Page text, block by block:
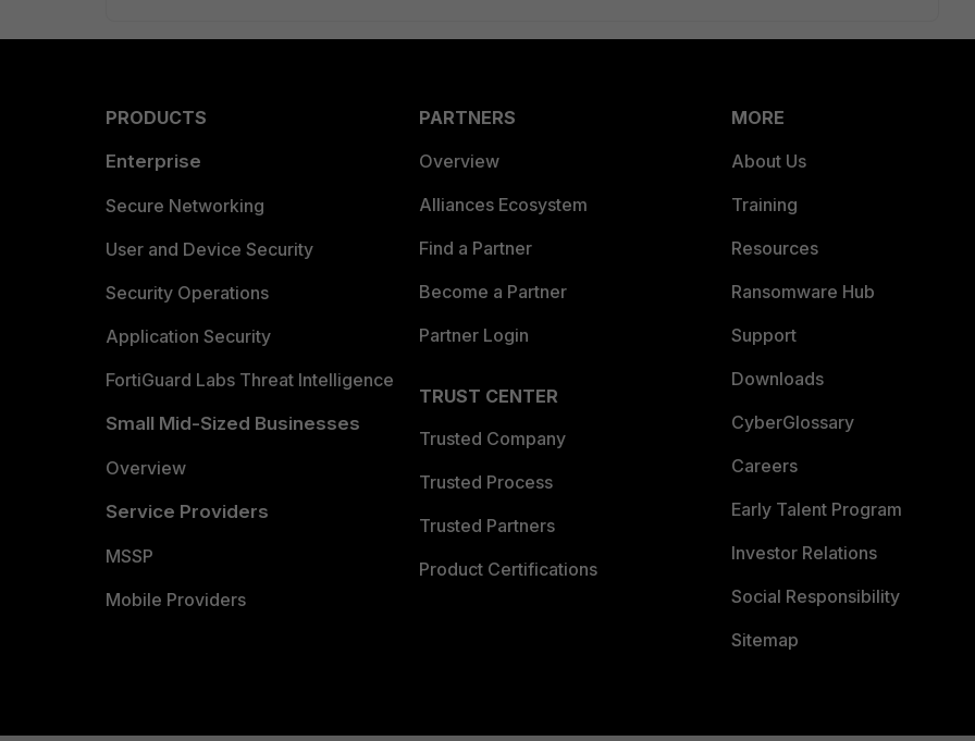
PRODUCTS
Enterprise
Secure Networking
User and Device Security
Security Operations
Application Security
FortiGuard Labs Threat Intelligence
Small Mid-Sized Businesses
Overview
Service Providers
MSSP
Mobile Providers
PARTNERS
Overview
Alliances Ecosystem
Find a Partner
Become a Partner
Partner Login
TRUST CENTER
Trusted Company
Trusted Process
Trusted Partners
Product Certifications
MORE
About Us
Training
Resources
Ransomware Hub
Support
Downloads
CyberGlossary
Careers
Early Talent Program
Investor Relations
Social Responsibility
Sitemap